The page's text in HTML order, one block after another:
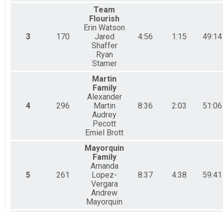
3 170
Team
Flourish
Erin Watson
Jared
Shaffer
Ryan
Stamer
4:56 1:15 49:14
4 296
Martin
Family
Alexander
Martin
Audrey
Pecott
Emiel Brott
8:36 2:03 51:06
5 261
Mayorquin
Family
Amanda
Lopez-
Vergara
Andrew
Mayorquin
8:37 4:38 59:41